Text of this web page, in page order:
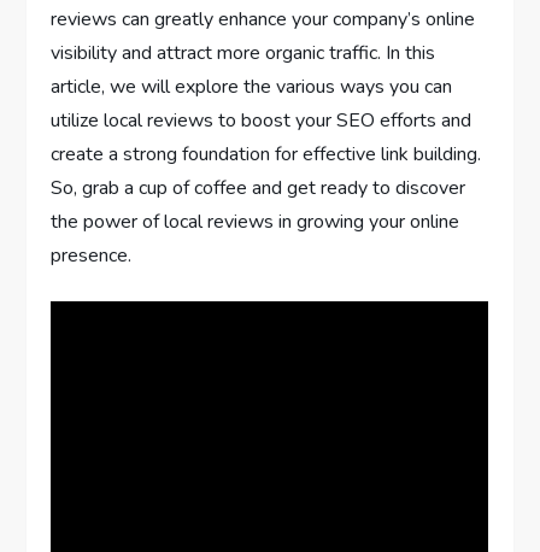
reviews can greatly enhance your company’s online
visibility and attract more organic traffic. In this
article, we will explore the various ways you can
utilize local reviews to boost your SEO efforts and
create a strong foundation for effective link building.
So, grab a cup of coffee and get ready to discover
the power of local reviews in growing your online
presence.